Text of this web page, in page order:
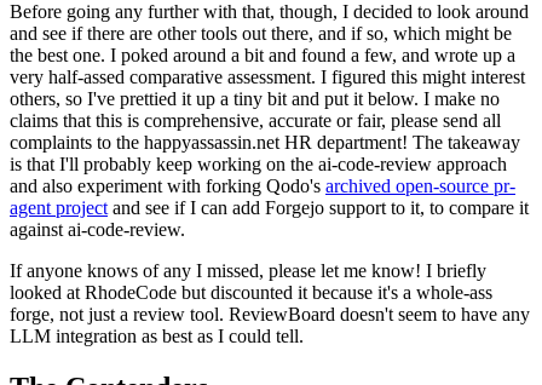
Before going any further with that, though, I decided to look around
and see if there are other tools out there, and if so, which might be
the best one. I poked around a bit and found a few, and wrote up a
very half-assed comparative assessment. I figured this might interest
others, so I've prettied it up a tiny bit and put it below. I make no
claims that this is comprehensive, accurate or fair, please send all
complaints to the happyassassin.net HR department! The takeaway
is that I'll probably keep working on the ai-code-review approach
and also experiment with forking Qodo's archived open-source pr-
agent project and see if I can add Forgejo support to it, to compare it
against ai-code-review.
If anyone knows of any I missed, please let me know! I briefly
looked at RhodeCode but discounted it because it's a whole-ass
forge, not just a review tool. ReviewBoard doesn't seem to have any
LLM integration as best as I could tell.